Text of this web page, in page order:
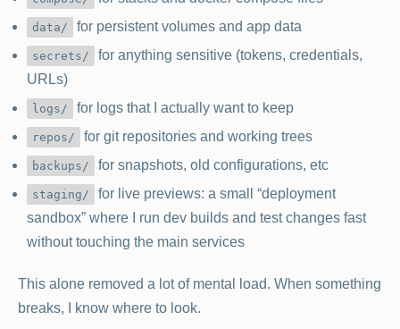
data/ for persistent volumes and app data
secrets/
for anything sensitive (tokens, credentials,
URLs)
logs/ for logs that I actually want to keep
repos/ for git repositories and working trees
backups/ for snapshots, old configurations, etc
staging/
for live previews: a small “deployment
sandbox” where I run dev builds and test changes fast
without touching the main services
This alone removed a lot of mental load. When something
breaks, I know where to look.